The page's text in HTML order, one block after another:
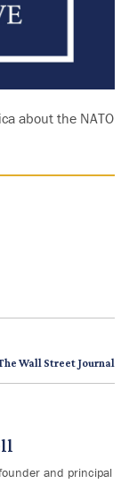
about the NATO
Wall Street Journal
and principal